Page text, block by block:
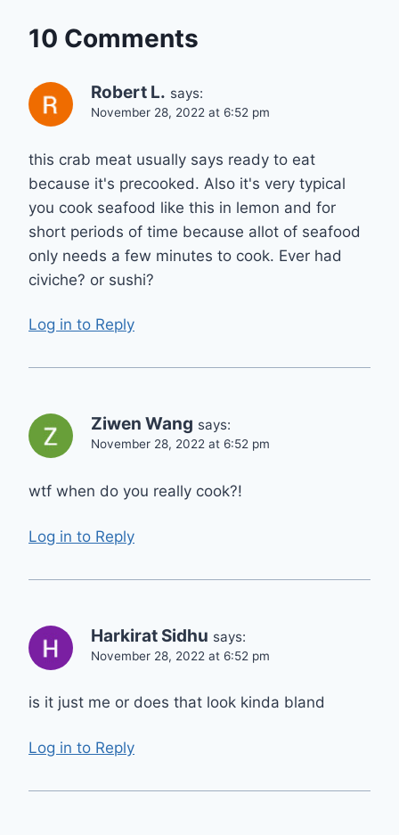
10 Comments
Robert L. says:
November 28, 2022 at 6:52 pm
this crab meat usually says ready to eat
because it's precooked. Also it's very typical
you cook seafood like this in lemon and for
short periods of time because allot of seafood
only needs a few minutes to cook. Ever had
civiche? or sushi?
Log in to Reply
Ziwen Wang says:
November 28, 2022 at 6:52 pm
wtf when do you really cook?!
Log in to Reply
Harkirat Sidhu says:
November 28, 2022 at 6:52 pm
is it just me or does that look kinda bland
Log in to Reply